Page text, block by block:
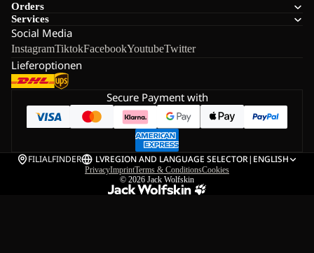
Orders
Services
Social Media
InstagramTiktokFacebookYoutubeTwitter
Lieferoptionen
Secure Payment with
FILIALFINDER LVREGION AND LANGUAGE SELECTOR| ENGLISH
PrivacyImprintTerms & ConditionsCookies
© 2026 Jack Wolfskin